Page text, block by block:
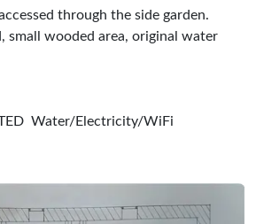
through the side garden.
small wooded area, original water
Water/Electricity/WiFi